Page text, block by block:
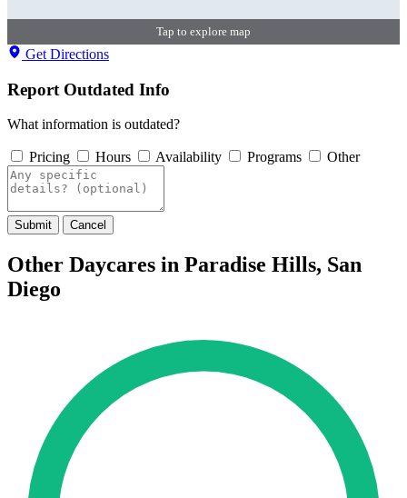
Tap to explore map
Get Directions
Report Outdated Info
What information is outdated?
Pricing Hours Availability Programs Other
Submit Cancel
Other Daycares in Paradise Hills, San
Diego